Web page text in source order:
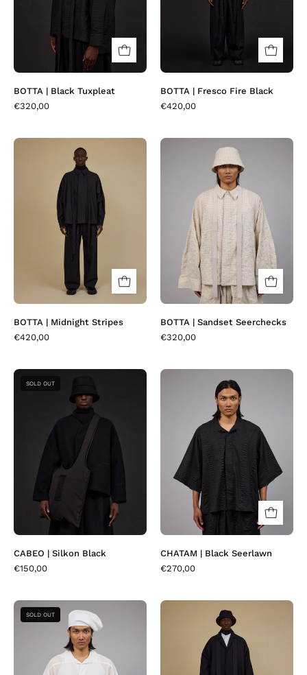
BOTTA | Black Tuxpleat
€320,00
BOTTA | Fresco Fire Black
€420,00
BOTTA
|
Midnight
Stripes
BOTTA | Midnight Stripes
€420,00
BOTTA
|
Sandset
Seerchecks
BOTTA | Sandset Seerchecks
€320,00
|
Silkon
Black
SOLD OUT
CABEO | Silkon Black
€150,00
CHATAM
|
Black
Seerlawn
CHATAM | Black Seerlawn
€270,00
CHATAM
| Chalk
White
Seerlawn
SOLD OUT
COTAKI
|
Navy